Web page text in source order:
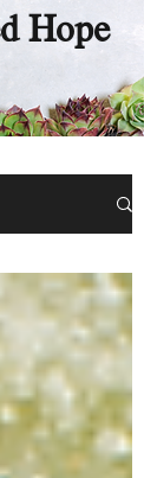
Hope